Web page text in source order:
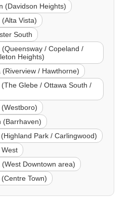
(Davidson Heights)
Vista)
South
/ Copeland /
Heights)
/ Hawthorne)
Glebe / Ottawa South /
(Barrhaven)
Park / Carlingwood)
Downtown area)
Town)